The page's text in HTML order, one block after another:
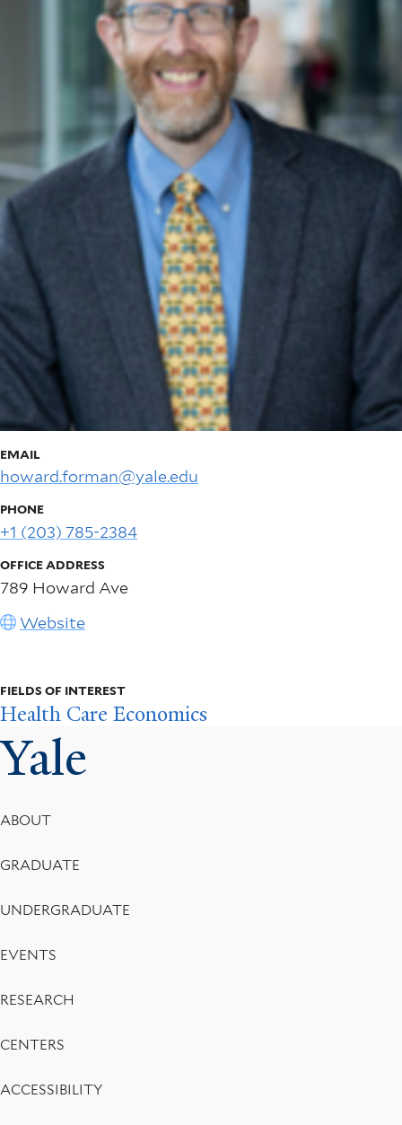
EMAIL
howard.forman@yale.edu
PHONE
+1 (203) 785-2384
OFFICE ADDRESS
789 Howard Ave
Website
FIELDS OF INTEREST
Health Care Economics
Yale
Footer
Menu
ABOUT
GRADUATE
UNDERGRADUATE
EVENTS
RESEARCH
CENTERS
ACCESSIBILITY